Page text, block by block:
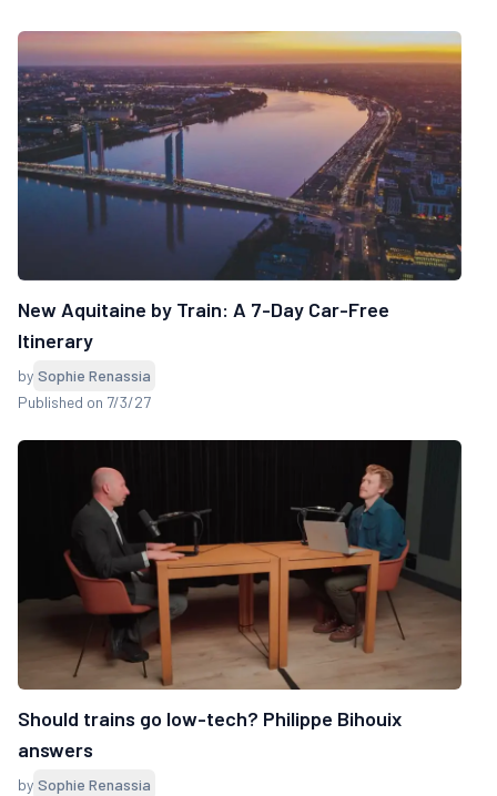
New Aquitaine by Train: A 7-Day Car-Free
Itinerary
by Sophie Renassia
Published on 7/3/27
Should trains go low-tech? Philippe Bihouix
answers
by Sophie Renassia